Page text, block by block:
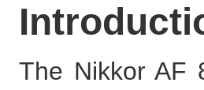
The Nikkor AF